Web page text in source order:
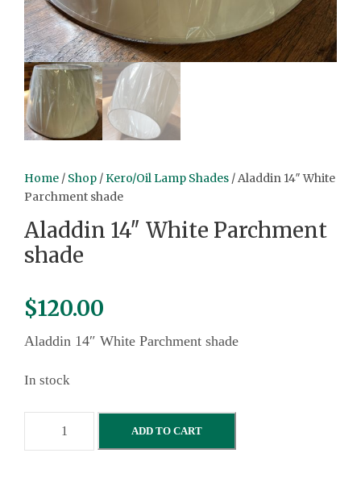
Home / Shop /Kero/Oil Lamp Shades / Aladdin 14″ White
Parchment shade
Aladdin 14″ White Parchment
shade
$120.00
Aladdin 14″ White Parchment shade
In stock
l
ADD TO CART